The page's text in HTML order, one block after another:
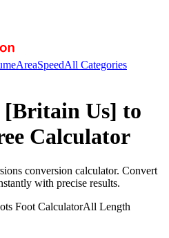
AreaSpeedAll Categories
[Britain Us] to
Calculator
conversion calculator. Convert
with precise results.
Foot CalculatorAll Length